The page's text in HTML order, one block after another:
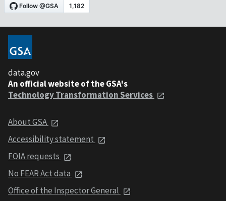
data.gov
An official website of the GSA's
Technology Transformation Services
About GSA
Accessibility statement
FOIA requests
No FEAR Act data
Office of the Inspector General